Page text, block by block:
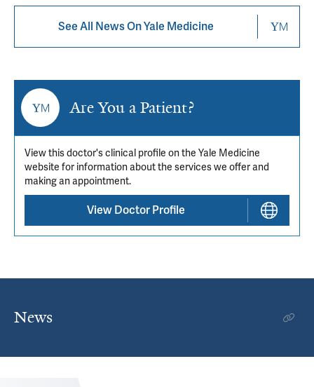
See All News On Yale Medicine
Are You a Patient?
View this doctor's clinical profile on the Yale Medicine
website for information about the services we offer and
making an appointment.
View Doctor Profile
News